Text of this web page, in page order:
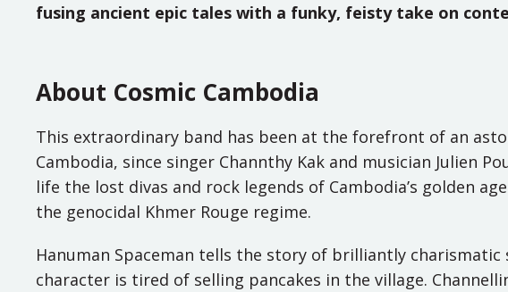
fusing ancient epic tales with a funky, feisty take on
About Cosmic Cambodia
This extraordinary band has been at the forefront of an
Cambodia, since singer Channthy Kak and musician Julien
life the lost divas and rock legends of Cambodia’s golden
the genocidal Khmer Rouge regime.
Hanuman Spaceman tells the story of brilliantly charismatic
character is tired of selling pancakes in the village.